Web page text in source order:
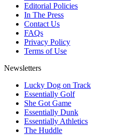
Editorial Policies
In The Press
Contact Us
FAQs
Privacy Policy
Terms of Use
Newsletters
Lucky Dog on Track
Essentially Golf
She Got Game
Essentially Dunk
Essentially Athletics
The Huddle